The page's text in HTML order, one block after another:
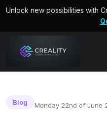
Unlock new possibilities with
Blog Monday 22nd of June